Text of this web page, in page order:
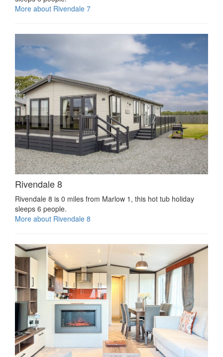
More about Rivendale 7
Rivendale 8
Rivendale 8 is 0 miles from Marlow 1, this hot tub holiday
sleeps 6 people.
More about Rivendale 8